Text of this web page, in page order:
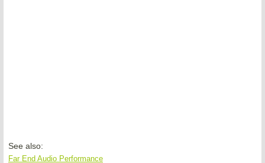
See also:
Far End Audio Performance